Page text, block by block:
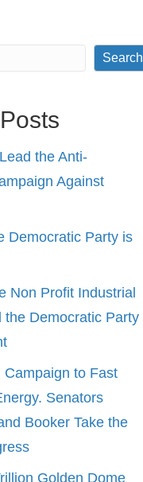
Search
the Anti-
Against
Democratic Party is
Non Profit Industrial
the Democratic Party
Campaign to Fast
Senators
Booker Take the
Golden Dome